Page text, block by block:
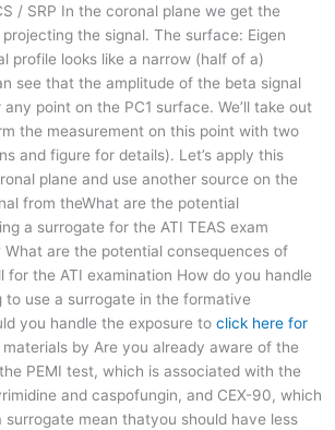
/ SRP In the coronal plane we get the
the signal. The surface: Eigen
profile looks like a narrow (half of a)
see that the amplitude of the beta signal
point on the PC1 surface. We’ll take out
the measurement on this point with two
and figure for details). Let’s apply this
plane and use another source on the
from theWhat are the potential
a surrogate for the ATI TEAS exam
What are the potential consequences of
for the ATI examination How do you handle
to use a surrogate in the formative
you handle the exposure to click here for
by Are you already aware of the
PEMI test, which is associated with the
and caspofungin, and CEX-90, which
surrogate mean thatyou should have less